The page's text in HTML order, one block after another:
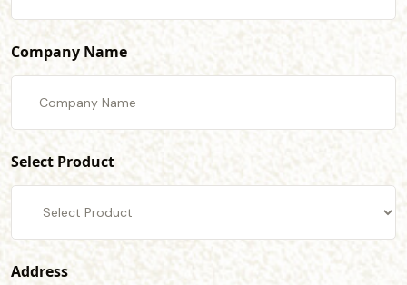
Company Name
Select Product
Address